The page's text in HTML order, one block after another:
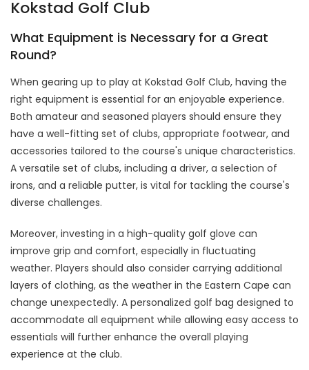
Kokstad Golf Club
What Equipment is Necessary for a Great
Round?
When gearing up to play at Kokstad Golf Club, having the
right equipment is essential for an enjoyable experience.
Both amateur and seasoned players should ensure they
have a well-fitting set of clubs, appropriate footwear, and
accessories tailored to the course's unique characteristics.
A versatile set of clubs, including a driver, a selection of
irons, and a reliable putter, is vital for tackling the course's
diverse challenges.
Moreover, investing in a high-quality golf glove can
improve grip and comfort, especially in fluctuating
weather. Players should also consider carrying additional
layers of clothing, as the weather in the Eastern Cape can
change unexpectedly. A personalized golf bag designed to
accommodate all equipment while allowing easy access to
essentials will further enhance the overall playing
experience at the club.